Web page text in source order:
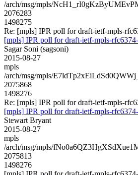
/arch/msg/mpls/
2076283
1498275
Re: [mpls] IPR poll for draft-ietf-mpls-
[mpls] IPR poll for draft-ietf-mpls-
Sagar Soni (sagsoni)
2015-08-27
mpls
/arch/msg/mpls/
2075868
1498276
Re: [mpls] IPR poll for draft-ietf-mpls-
[mpls] IPR poll for draft-ietf-mpls-
Stewart Bryant
2015-08-27
mpls
/arch/msg/mpls/
2075813
1498276